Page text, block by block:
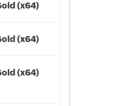
(x64)
(x64)
(x64)